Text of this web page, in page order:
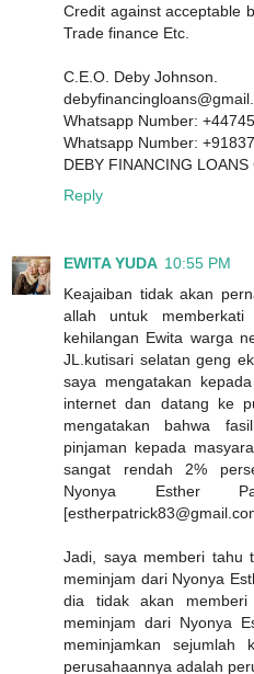
Credit against acceptable
Trade finance Etc.
C.E.O. Deby Johnson.
Whatsapp Number:
Whatsapp Number:
DEBY FINANCING LOANS
Reply
EWITA YUDA 10:55 PM
Keajaiban tidak akan
allah untuk
kehilangan Ewita warga
JL.kutisari selatan geng
saya mengatakan
internet dan datang ke
mengatakan bahwa
pinjaman kepada
sangat rendah 2%
Nyonya Esther
Jadi, saya memberi tahu
meminjam dari Nyonya
dia tidak akan
meminjam dari Nyonya
meminjamkan sejumlah
perusahaannya adalah